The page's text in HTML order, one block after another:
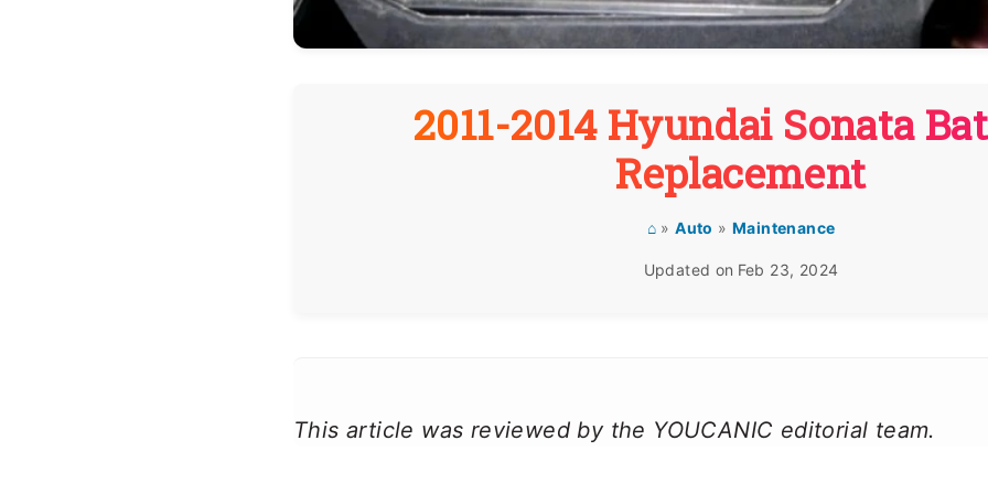
2011-2014 Hyundai Sonata
Replacement
⌂»Auto » Maintenance
Updated on Feb 23, 2024
This article was reviewed by the YOUCANIC editorial team.